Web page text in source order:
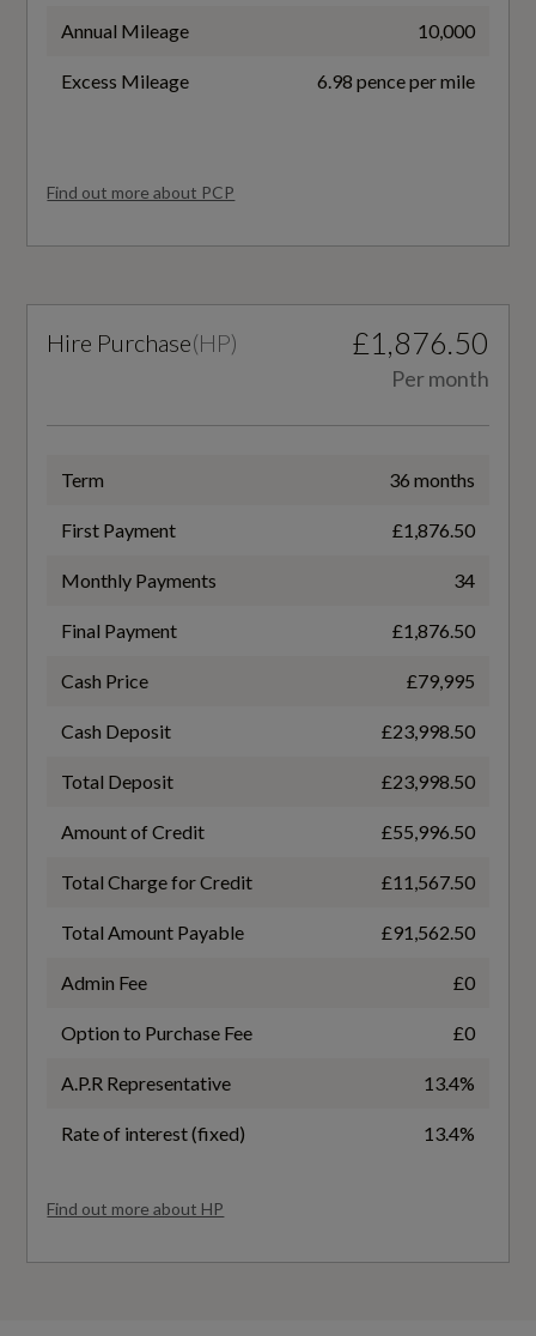
EC Combined (mpg)
19.8
EC Extra Urban (mpg)
0.0
EC Urban (mpg)
Fuel Consumption - ICE
WLTP - FC (l/100km) - Comb
WLTP - FC (l/100km) - Extra High
13.4
WLTP - FC (l/100km) - High
WLTP - FC (l/100km) - Low
23.2
WLTP - MPG - Comb
19.8
Annual Mileage 10,000
Excess Mileage 6.98 pence per mile
Find out more about PCP
Hire Purchase(HP) £1,876.50
Per month
Term 36 months
First Payment £1,876.50
Monthly Payments 34
Final Payment £1,876.50
Cash Price £79,995
Cash Deposit £23,998.50
Total Deposit £23,998.50
Amount of Credit £55,996.50
Total Charge for Credit £11,567.50
Total Amount Payable £91,562.50
Admin Fee £0
Option to Purchase Fee £0
A.P.R Representative 13.4%
Rate of interest (fixed) 13.4%
Find out more about HP